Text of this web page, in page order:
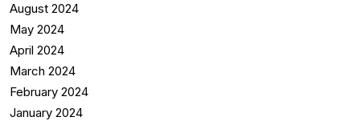
August 2024
May 2024
April 2024
March 2024
February 2024
January 2024